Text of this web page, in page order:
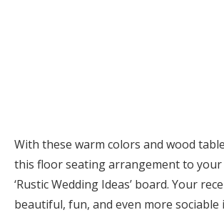
With these warm colors and wood
this floor seating arrangement to your
‘Rustic Wedding Ideas’ board. Your
beautiful, fun, and even more